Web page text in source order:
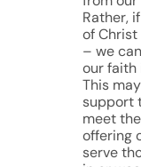
Rather,
of
– we
our faith
This
support
meet
offering
serve